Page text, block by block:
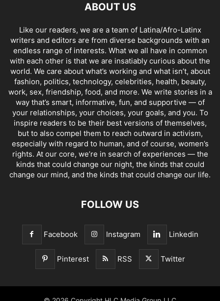
ABOUT US
Like our readers, we are a team of Latina/Afro-Latinx
writers and editors are from diverse backgrounds with an
endless range of interests. What we all have in common
with each other is that we are insatiably curious about the
world. We care about what’s working and what isn’t, about
fashion, politics, technology, celebrities, health, beauty,
work, sex, friendship, food, and more. We write stories in a
way that’s smart, informative, fun, and supportive — of
your relationships, your choices, your goals, and you. To
inspire readers to be their best versions of themselves,
but to also compel them to reach outward in activism,
especially with regard to human, and of course, women’s
rights. At our core, we’re in search of experiences — the
kinds that could change our night, the kinds that could
change our mind, and the kinds that could change our life.
FOLLOW US
Facebook Instagram Linkedin
Pinterest RSS Twitter